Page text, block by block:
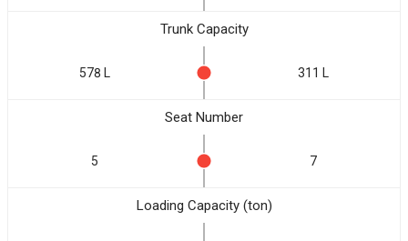
Trunk Capacity
578 L 311 L
Seat Number
5 7
Loading Capacity (ton)